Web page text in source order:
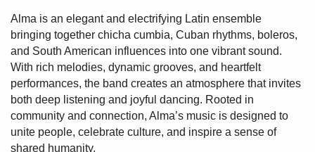
Alma is an elegant and electrifying Latin ensemble
bringing together chicha cumbia, Cuban rhythms, boleros,
and South American influences into one vibrant sound.
With rich melodies, dynamic grooves, and heartfelt
performances, the band creates an atmosphere that invites
both deep listening and joyful dancing. Rooted in
community and connection, Alma’s music is designed to
unite people, celebrate culture, and inspire a sense of
shared humanity.